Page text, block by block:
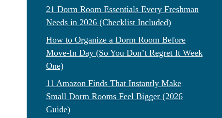
21 Dorm Room Essentials Every Freshman
Needs in 2026 (Checklist Included)
How to Organize a Dorm Room Before
Move-In Day (So You Don’t Regret It Week
One)
11 Amazon Finds That Instantly Make
Small Dorm Rooms Feel Bigger (2026
Guide)